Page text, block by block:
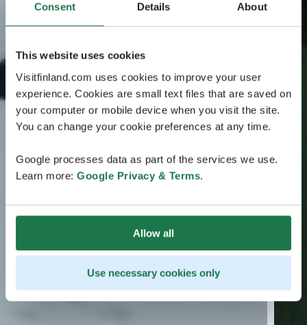
Consent Details About
This website uses cookies
Visitfinland.com uses cookies to improve your user
experience. Cookies are small text files that are saved on
your computer or mobile device when you visit the site.
You can change your cookie preferences at any time.
Google processes data as part of the services we use.
Learn more: Google Privacy & Terms.
Allow all
Use necessary cookies only